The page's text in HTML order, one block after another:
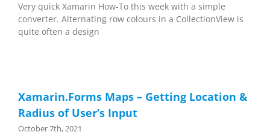
Very quick Xamarin How-To this week with a simple
converter. Alternating row colours in a CollectionView is
quite often a design
Xamarin.Forms Maps – Getting Location &
Radius of User’s Input
October 7th, 2021